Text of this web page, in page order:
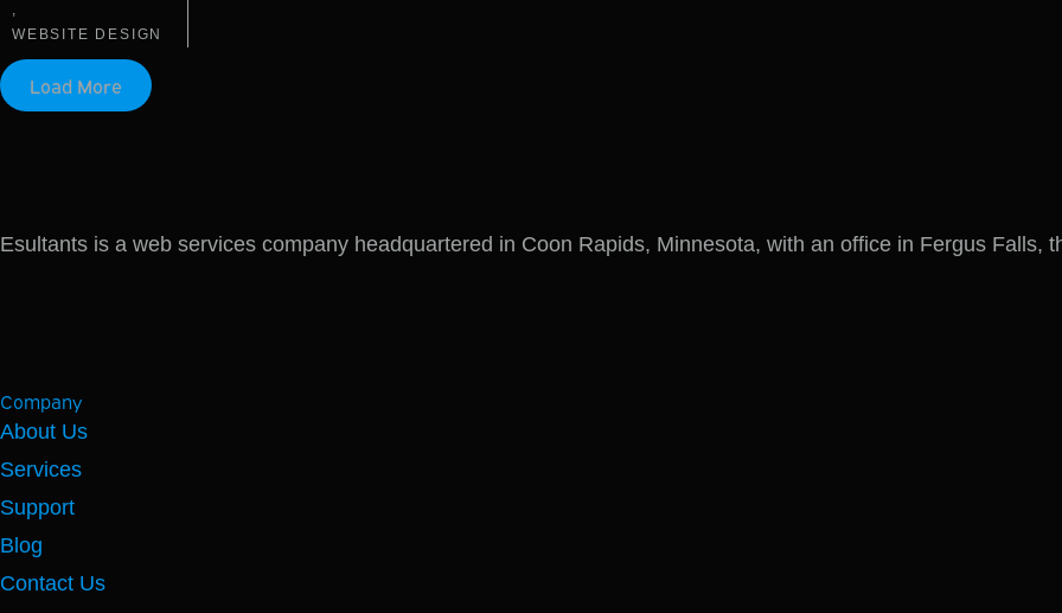
,
WEBSITE DESIGN
Load More
Esultants is a web services company headquartered in Coon Rapids, Minnesota, with an office in Fergus Falls,
Company
About Us
Services
Support
Blog
Contact Us